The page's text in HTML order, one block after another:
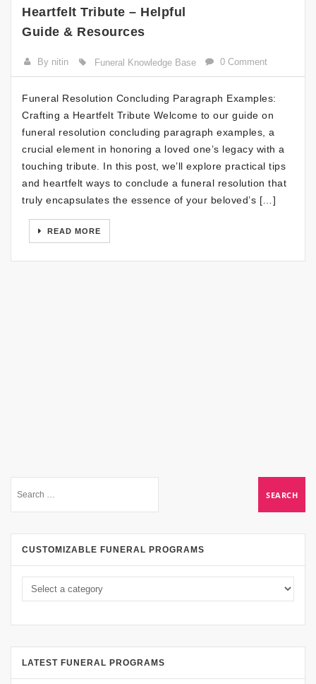
Heartfelt Tribute – Helpful
Guide & Resources
By nitin Funeral Knowledge Base 0 Comment
Funeral Resolution Concluding Paragraph Examples:
Crafting a Heartfelt Tribute Welcome to our guide on
funeral resolution concluding paragraph examples, a
crucial element in honoring a loved one’s legacy with a
touching tribute. In this post, we’ll explore practical tips
and heartfelt ways to conclude a funeral resolution that
truly encapsulates the essence of your beloved’s […]
READ MORE
CUSTOMIZABLE FUNERAL PROGRAMS
LATEST FUNERAL PROGRAMS